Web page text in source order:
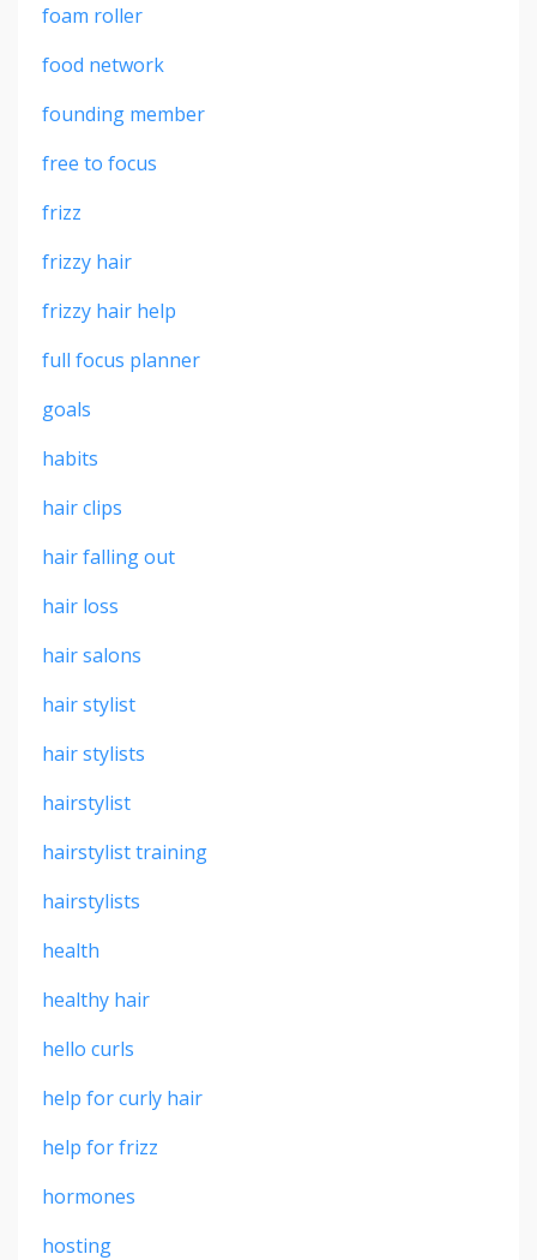
foam roller
food network
founding member
free to focus
frizz
frizzy hair
frizzy hair help
full focus planner
goals
habits
hair clips
hair falling out
hair loss
hair salons
hair stylist
hair stylists
hairstylist
hairstylist training
hairstylists
health
healthy hair
hello curls
help for curly hair
help for frizz
hormones
hosting